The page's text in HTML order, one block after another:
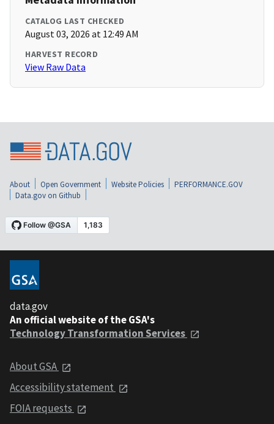
CATALOG LAST CHECKED
August 03, 2026 at 12:49 AM
HARVEST RECORD
View Raw Data
About Open Government Website Policies
PERFORMANCE.GOV
Data.gov on Github
data.gov
An official website of the GSA's
Technology Transformation Services
About GSA
Accessibility statement
FOIA requests